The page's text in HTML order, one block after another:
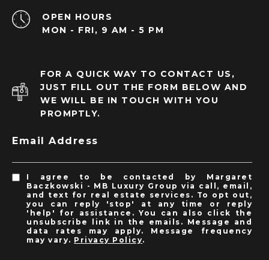
OPEN HOURS
MON - FRI, 9 AM - 5 PM
FOR A QUICK WAY TO CONTACT US,
JUST FILL OUT THE FORM BELOW AND
WE WILL BE IN TOUCH WITH YOU
PROMPTLY.
Email Address
I agree to be contacted by Margaret
Baczkowski - MB Luxury Group via call, email,
and text for real estate services. To opt out,
you can reply 'stop' at any time or reply
'help' for assistance. You can also click the
unsubscribe link in the emails. Message and
data rates may apply. Message frequency
may vary. Privacy Policy.